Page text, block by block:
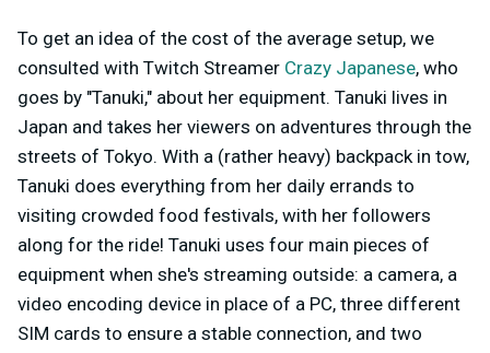
To get an idea of the cost of the average setup, we
consulted with Twitch Streamer Crazy Japanese, who
goes by "Tanuki," about her equipment. Tanuki lives in
Japan and takes her viewers on adventures through the
streets of Tokyo. With a (rather heavy) backpack in tow,
Tanuki does everything from her daily errands to
visiting crowded food festivals, with her followers
along for the ride! Tanuki uses four main pieces of
equipment when she's streaming outside: a camera, a
video encoding device in place of a PC, three different
SIM cards to ensure a stable connection, and two